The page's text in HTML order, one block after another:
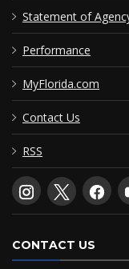
Statement of
Performance
MyFlorida.com
Contact Us
RSS
CONTACT US